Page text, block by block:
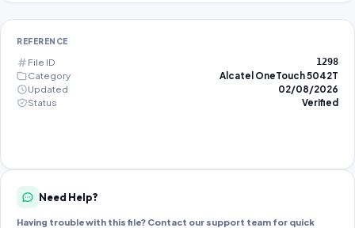
REFERENCE
File ID 1298
Category
Alcatel OneTouch 5042T
Updated
02/08/2026
Status
Verified
Need Help?
Having trouble with this file? Contact our support team for quick